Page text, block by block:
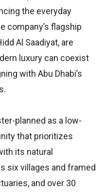
the everyday
company’s flagship
Al Saadiyat, are
luxury can coexist
with Abu Dhabi’s
planned as a low-
that prioritizes
its natural
six villages and framed
and over 30